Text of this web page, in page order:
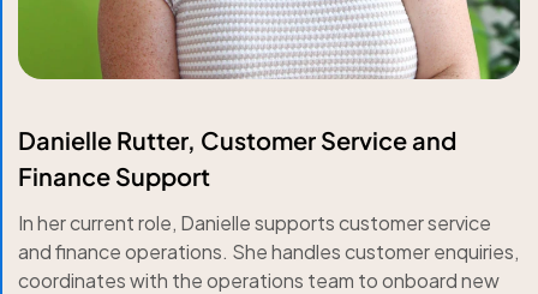
Danielle Rutter, Customer Service and
Finance Support
In her current role, Danielle supports customer service
and finance operations. She handles customer enquiries,
coordinates with the operations team to onboard new